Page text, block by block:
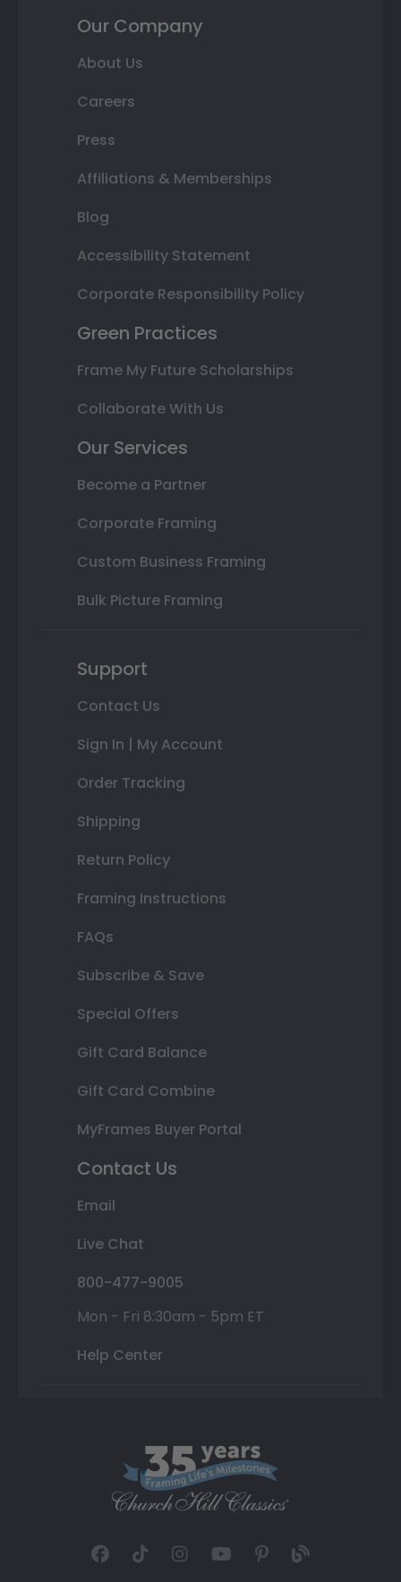
Our Company
About Us
Careers
Press
Affiliations & Memberships
Blog
Accessibility Statement
Corporate Responsibility Policy
Green Practices
Frame My Future Scholarships
Collaborate With Us
Our Services
Become a Partner
Corporate Framing
Custom Business Framing
Bulk Picture Framing
Support
Contact Us
Sign In | My Account
Order Tracking
Shipping
Return Policy
Framing Instructions
FAQs
Subscribe & Save
Special Offers
Gift Card Balance
Gift Card Combine
MyFrames Buyer Portal
Contact Us
Email
Live Chat
800-477-9005
Mon - Fri 8:30am - 5pm ET
Help Center